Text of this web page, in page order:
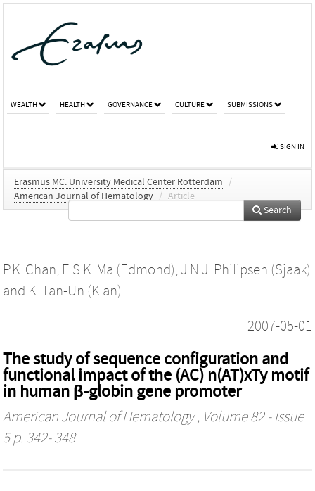
WEALTH HEALTH GOVERNANCE CULTURE SUBMISSIONS
SIGN IN
Erasmus MC: University Medical Center Rotterdam
/
American Journal of Hematology / Article
Search
P.K. Chan, E.S.K. Ma (Edmond), J.N.J. Philipsen (Sjaak)
and K. Tan-Un (Kian)
2007-05-01
The study of sequence configuration and
functional impact of the (AC) n(AT)xTy motif
in human β-globin gene promoter
American Journal of Hematology, Volume 82 - Issue
5 p. 342- 348